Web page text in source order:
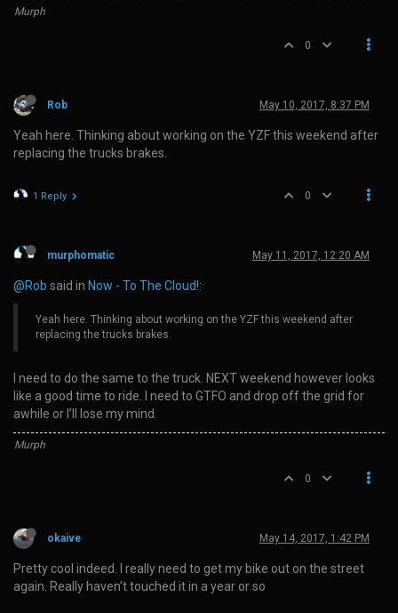
Murph
0
Rob May 10, 2017, 8:37 PM
Yeah here. Thinking about working on the YZF this weekend after
replacing the trucks brakes.
1 Reply 0
murphomatic May 11, 2017, 12:20 AM
@Rob said in Now - To The Cloud!:
Yeah here. Thinking about working on the YZF this weekend after
replacing the trucks brakes.
I need to do the same to the truck. NEXT weekend however looks
like a good time to ride. I need to GTFO and drop off the grid for
awhile or I’ll lose my mind.
Murph
0
okaive May 14, 2017, 1:42 PM
Pretty cool indeed. I really need to get my bike out on the street
again. Really haven’t touched it in a year or so